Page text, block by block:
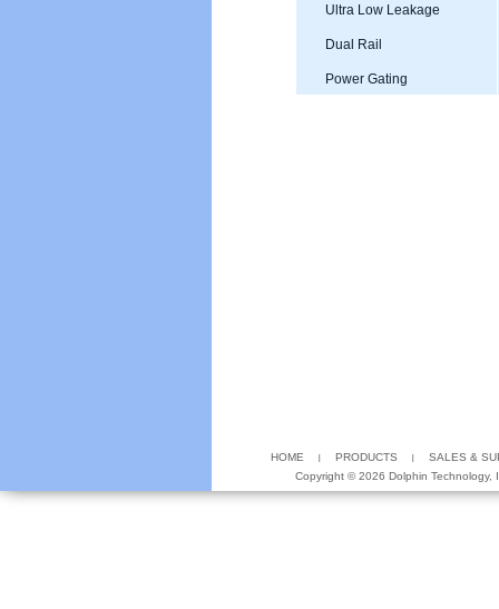
Ultra Low Leakage
Dual Rail
Power Gating
HOME PRODUCTS
SALES &
Copyright ©2026 Dolphin Technology,